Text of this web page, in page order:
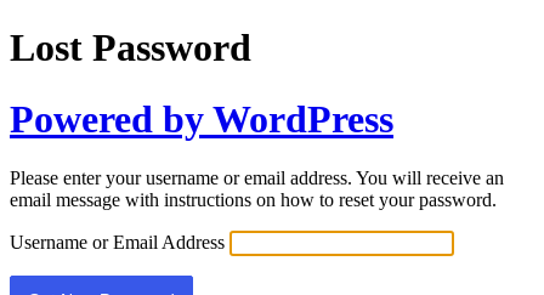
Lost Password
Powered by WordPress
Please enter your username or email address. You will receive an
email message with instructions on how to reset your password.
Username or Email Address